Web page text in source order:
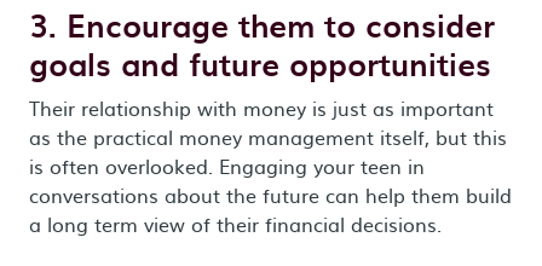
3. Encourage them to consider
goals and future opportunities
Their relationship with money is just as important
as the practical money management itself, but this
is often overlooked. Engaging your teen in
conversations about the future can help them build
a long term view of their financial decisions.